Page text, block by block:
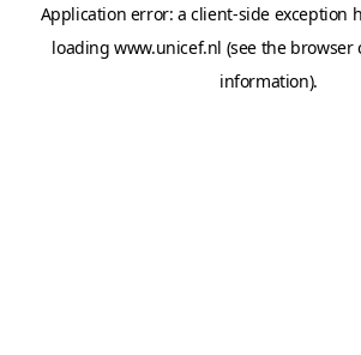
Application error: aclient-side exception
loadingwww.unicef.nl (see the browser
information).